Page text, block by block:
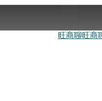
旺商聊旺商